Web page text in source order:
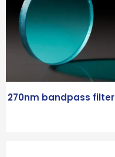
270nm bandpass filter